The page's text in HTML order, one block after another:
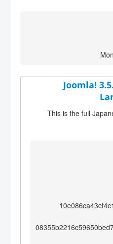
Joomla!
This is the full